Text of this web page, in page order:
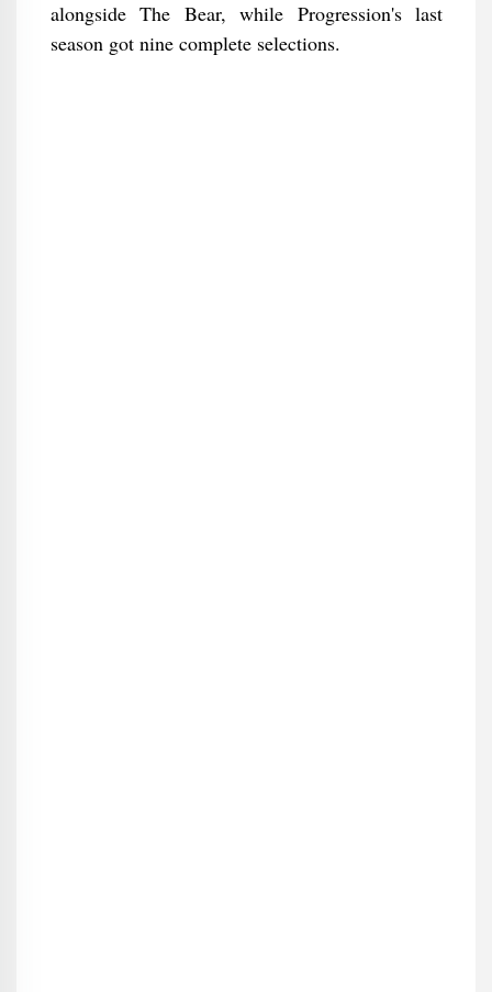
alongside The Bear, while Progression's last
season got nine complete selections.